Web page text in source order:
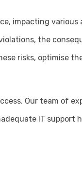
impacting various
the
risks, optimise
Our team of
IT support